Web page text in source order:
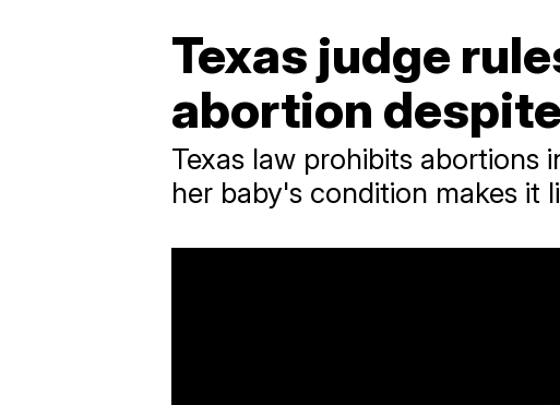
Texas judge
abortion
Texas law prohibits abortions
her baby's condition makes it